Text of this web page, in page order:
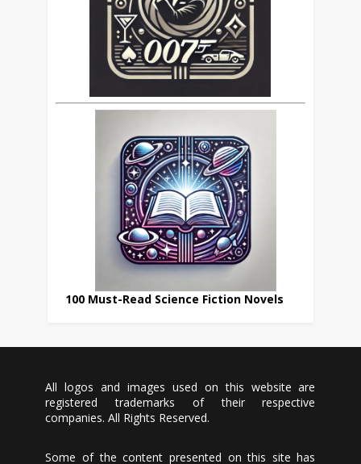
100 Must-Read Science Fiction Novels
All logos and images used on this website are
registered trademarks of their respective
companies. All Rights Reserved.
Some of the content presented on this site has